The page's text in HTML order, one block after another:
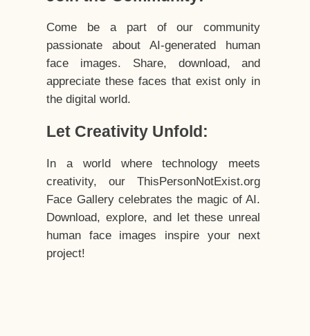
Come be a part of our community
passionate about AI-generated human
face images. Share, download, and
appreciate these faces that exist only in
the digital world.
Let Creativity Unfold:
In a world where technology meets
creativity, our ThisPersonNotExist.org
Face Gallery celebrates the magic of AI.
Download, explore, and let these unreal
human face images inspire your next
project!